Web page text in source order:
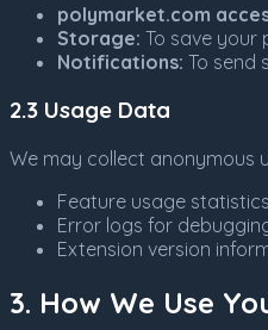
polymarket.com
Storage: To save your
Notifications: To send
2.3 Usage Data
We may collect anonymous
Feature usage
Error logs for
Extension version
3. How We Use